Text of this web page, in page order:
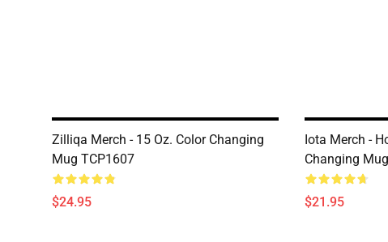
Zilliqa Merch - 15 Oz. Color Changing
Mug TCP1607
$24.95
Iota Merch -
Changing
$21.95